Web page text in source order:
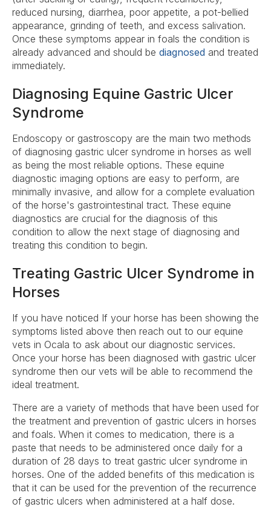
reduced nursing, diarrhea, poor appetite, a pot-bellied
appearance, grinding of teeth, and excess salivation.
Once these symptoms appear in foals the condition is
already advanced and should be diagnosed and treated
immediately.
Diagnosing Equine Gastric Ulcer
Syndrome
Endoscopy or gastroscopy are the main two methods
of diagnosing gastric ulcer syndrome in horses as well
as being the most reliable options. These equine
diagnostic imaging options are easy to perform, are
minimally invasive, and allow for a complete evaluation
of the horse's gastrointestinal tract. These equine
diagnostics are crucial for the diagnosis of this
condition to allow the next stage of diagnosing and
treating this condition to begin.
Treating Gastric Ulcer Syndrome in
Horses
If you have noticed If your horse has been showing the
symptoms listed above then reach out to our equine
vets in Ocala to ask about our diagnostic services.
Once your horse has been diagnosed with gastric ulcer
syndrome then our vets will be able to recommend the
ideal treatment.
There are a variety of methods that have been used for
the treatment and prevention of gastric ulcers in horses
and foals. When it comes to medication, there is a
paste that needs to be administered once daily for a
duration of 28 days to treat gastric ulcer syndrome in
horses. One of the added benefits of this medication is
that it can be used for the prevention of the recurrence
of gastric ulcers when administered at a half dose.